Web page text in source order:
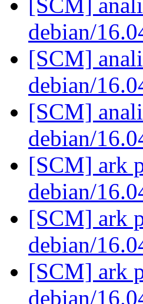
[SCM]
debian/
[SCM]
debian/
[SCM]
debian/
[SCM] ark
debian/
[SCM] ark
debian/
[SCM] ark
debian/